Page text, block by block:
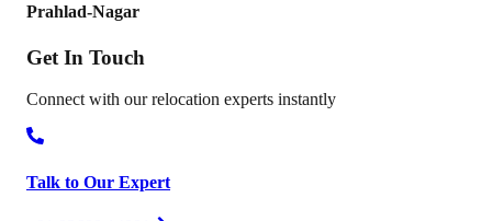
Prahlad-Nagar
Get In Touch
Connect with our relocation experts instantly
Talk to Our Expert